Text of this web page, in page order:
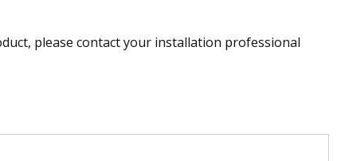
please contact your installation professional